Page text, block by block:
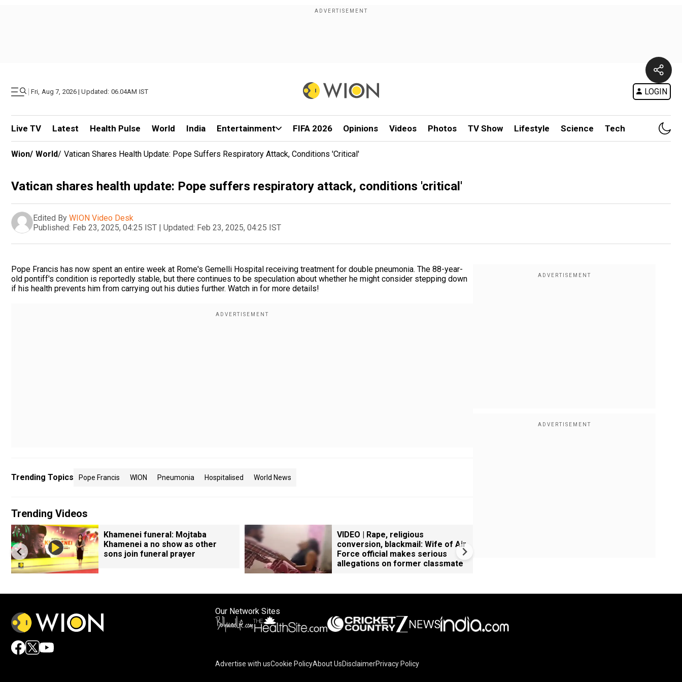
| Fri, Aug 7, 2026 | Updated: 06.04AM IST LOGIN
Live TV Latest Health Pulse World India Entertainment FIFA 2026 Opinions Videos Photos TV Show Lifestyle Science Tech
Wion/ World/ Vatican Shares Health Update: Pope Suffers Respiratory Attack, Conditions 'critical'
Vatican shares health update: Pope suffers respiratory attack, conditions 'critical'
Edited By WION Video Desk
Published: Feb 23, 2025, 04:25 IST | Updated: Feb 23, 2025, 04:25 IST
Pope Francis has now spent an entire week at Rome's Gemelli Hospital receiving treatment for double pneumonia. The 88-year-
old pontiff's condition is reportedly stable, but there continues to be speculation about whether he might consider stepping down
if his health prevents him from carrying out his duties further. Watch in for more details!
Trending Topics Pope Francis WION Pneumonia Hospitalised World News
Trending Videos
Khamenei funeral: Mojtaba
Khamenei a no show as other
sons join funeral prayer
VIDEO | Rape, religious
conversion, blackmail: Wife of Air
Force official makes serious
allegations on former classmate
Our Network Sites
Advertise with usCookie PolicyAbout UsDisclaimerPrivacy Policy